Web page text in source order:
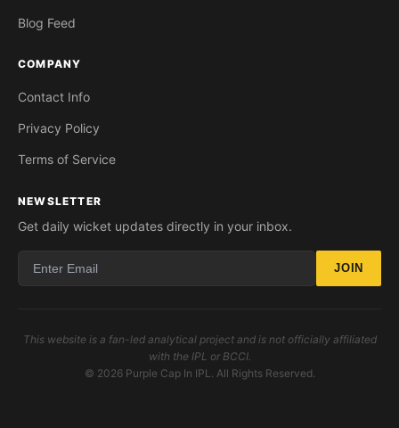
Blog Feed
COMPANY
Contact Info
Privacy Policy
Terms of Service
NEWSLETTER
Get daily wicket updates directly in your inbox.
JOIN
This website is a fan-led analytical project and is not officially affiliated
with the IPL or BCCI.
© 2026 Purple Cap In IPL. All Rights Reserved.